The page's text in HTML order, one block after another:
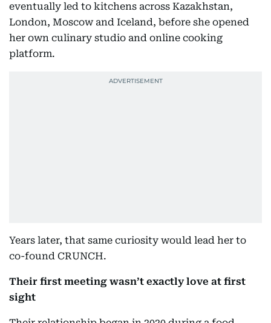
eventually led to kitchens across Kazakhstan,
London, Moscow and Iceland, before she opened
her own culinary studio and online cooking
platform.
Years later, that same curiosity would lead her to
co-found CRUNCH.
Their first meeting wasn’t exactly love at first
sight